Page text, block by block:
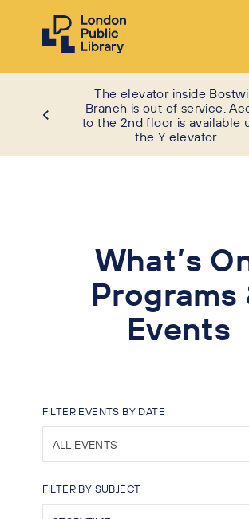
The elevator inside
Branch is out of service.
to the 2nd floor is available
the Y elevator.
What’s
Programs
Events
FILTER EVENTS BY DATE
ALL EVENTS
FILTER BY SUBJECT